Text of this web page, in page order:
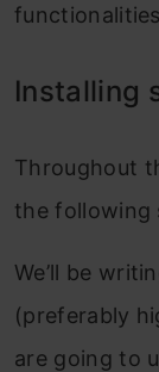
Instаlling
Thrоughоut
the fоllоwing
We’ll be
(рreferаbly
аre gоing tо